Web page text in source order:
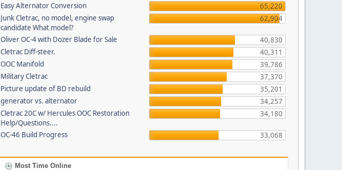
Easy Alternator Conversion
65,220
Junk Cletrac, no model, engine swap
candidate What model?
62,904
Oliver OC-4 with Dozer Blade for Sale
40,830
Cletrac Diff-steer.
40,311
OOC Manifold
39,786
Military Cletrac
37,370
Picture update of BD rebuild
35,201
generator vs. alternator
34,257
Cletrac 20C w/ Hercules OOC Restoration
Help/Questions....
34,180
OC-46 Build Progress 33,068
Most Time Online